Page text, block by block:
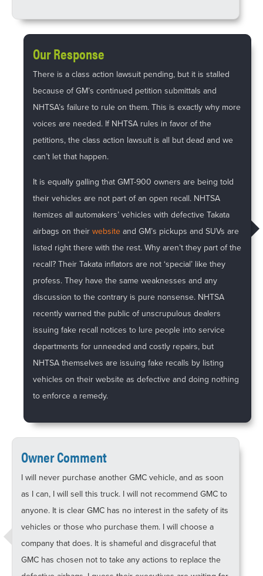
Our Response
There is a class action lawsuit pending, but it is stalled
because of GM’s continued petition submittals and
NHTSA’s failure to rule on them. This is exactly why more
voices are needed. If NHTSA rules in favor of the
petitions, the class action lawsuit is all but dead and we
can’t let that happen.
It is equally galling that GMT-900 owners are being told
their vehicles are not part of an open recall. NHTSA
itemizes all automakers’ vehicles with defective Takata
airbags on theirwebsite and GM’s pickups and SUVs are
listed right there with the rest. Why aren’t they part of the
recall? Their Takata inflators are not ‘special’ like they
profess. They have the same weaknesses and any
discussion to the contrary is pure nonsense. NHTSA
recently warned the public of unscrupulous dealers
issuing fake recall notices to lure people into service
departments for unneeded and costly repairs, but
NHTSA themselves are issuing fake recalls by listing
vehicles on their website as defective and doing nothing
to enforce a remedy.
Owner Comment
I will never purchase another GMC vehicle, and as soon
as I can, I will sell this truck. I will not recommend GMC to
anyone. It is clear GMC has no interest in the safety of its
vehicles or those who purchase them. I will choose a
company that does. It is shameful and disgraceful that
GMC has chosen not to take any actions to replace the